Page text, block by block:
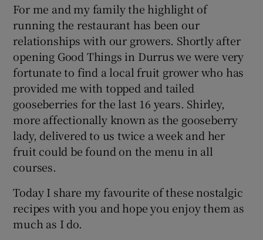
For me and my family the highlight of
running the restaurant has been our
relationships with our growers. Shortly after
opening Good Things in Durrus we were very
fortunate to find a local fruit grower who has
provided me with topped and tailed
gooseberries for the last 16 years. Shirley,
more affectionally known as the gooseberry
lady, delivered to us twice a week and her
fruit could be found on the menu in all
courses.
Today I share my favourite of these nostalgic
recipes with you and hope you enjoy them as
much as I do.